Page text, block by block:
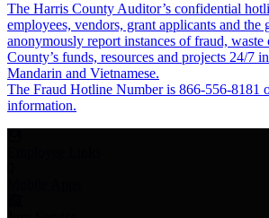
The Harris County Auditor’s confidential
employees, vendors, grant applicants and the
anonymously report instances of fraud, waste
County’s funds, resources and projects 24/7
Mandarin and Vietnamese.
The Fraud Hotline Number is 866-556-8181
information.